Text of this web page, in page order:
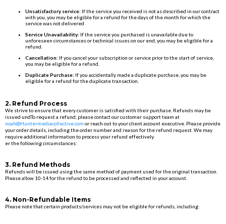
Unsatisfactory service: If the service you received is not as described in our contract
with you, you may be eligible for a refund for the days of the month for which the
service was not delivered
Service Unavailability: If the service you purchased is unavailable due to
unforeseen circumstances or technical issues on our end, you may be eligible for a
refund.
Cancellation: If you cancel your subscription or service prior to the start of service,
you may be eligible for a refund.
Duplicate Purchase: If you accidentally made a duplicate purchase, you may be
eligible for a refund for the duplicate transaction.
2. Refund Process
We strive to ensure that every customer is satisfied with their purchase. Refunds may be
issued undTo request a refund, please contact our customer support team at
noah@Huntermediacollective.com or reach out to your client account executive. Please provide
your order details, including the order number and reason for the refund request. We may
require additional information to process your refund effectively.
er the following circumstances:
3. Refund Methods
Refunds will be issued using the same method of payment used for the original transaction.
Please allow 10-14 for the refund to be processed and reflected in your account.
4. Non-Refundable Items
Please note that certain products/services may not be eligible for refunds, including: